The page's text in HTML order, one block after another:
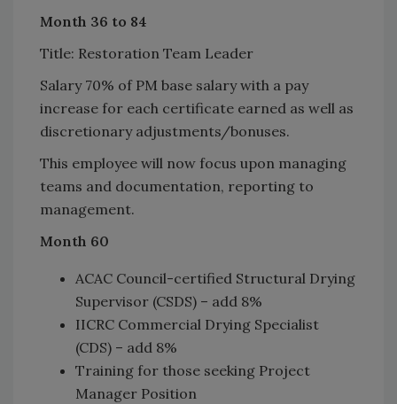
Month 36 to 84
Title: Restoration Team Leader
Salary 70% of PM base salary with a pay
increase for each certificate earned as well as
discretionary adjustments/bonuses.
This employee will now focus upon managing
teams and documentation, reporting to
management.
Month 60
ACAC Council-certified Structural Drying
Supervisor (CSDS) – add 8%
IICRC Commercial Drying Specialist
(CDS) – add 8%
Training for those seeking Project
Manager Position